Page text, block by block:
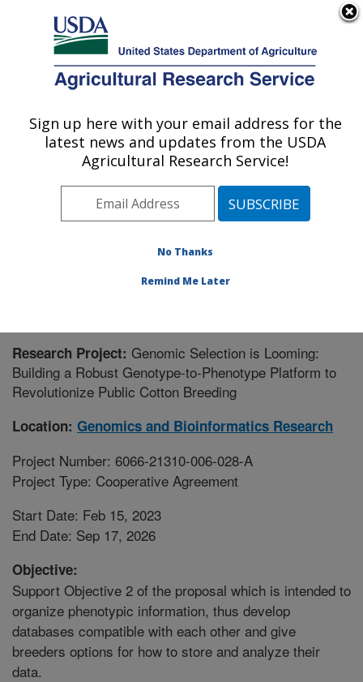
Here's how you know
Agricultural Research Service
U.S. DEPARTMENT OF AGRICULTURE
Genomics and Bioinformatics Research:
Stoneville, MS
Southeast Area Stoneville, Mississippi
Research Project #443680
Research Project: Genomic Selection is Looming:
Building a Robust Genotype-to-Phenotype Platform to
Revolutionize Public Cotton Breeding
Location: Genomics and Bioinformatics Research
Project Number: 6066-21310-006-028-A
Project Type: Cooperative Agreement
Start Date: Feb 15, 2023
End Date: Sep 17, 2026
Objective:
Support Objective 2 of the proposal which is intended to
organize phenotypic information, thus develop
databases compatible with each other and give
breeders options for how to store and analyze their
data.
Sign up here with your email address for the
latest news and updates from the USDA
Agricultural Research Service!
No Thanks
Remind Me Later